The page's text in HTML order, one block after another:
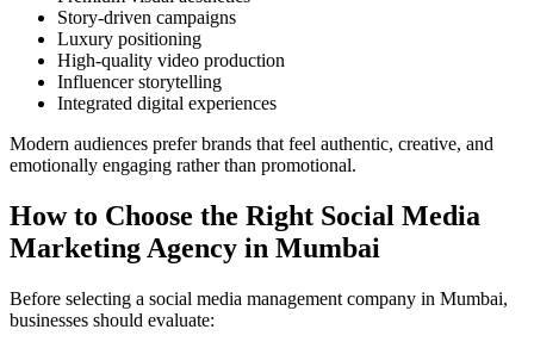
Story-driven campaigns
Luxury positioning
High-quality video production
Influencer storytelling
Integrated digital experiences
Modern audiences prefer brands that feel authentic, creative, and
emotionally engaging rather than promotional.
How to Choose the Right Social Media
Marketing Agency in Mumbai
Before selecting a social media management company in Mumbai,
businesses should evaluate: